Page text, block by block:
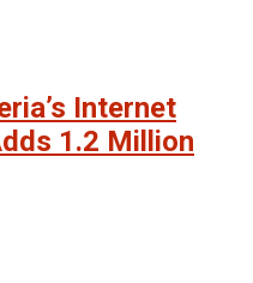
Internet
1.2 Million